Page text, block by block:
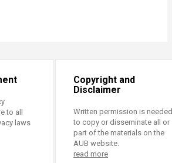
to all
laws
Copyright and
Disclaimer
Written permission is needed
to copy or disseminate all or
part of the materials on the
AUB website.
read more